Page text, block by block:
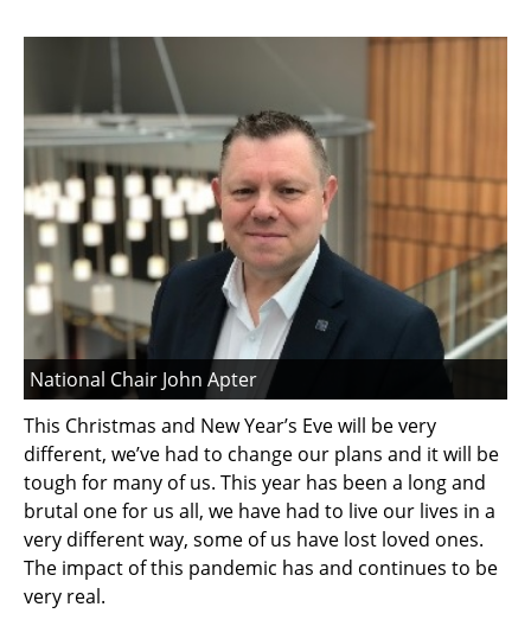
National Chair John Apter
This Christmas and New Year’s Eve will be very
different, we’ve had to change our plans and it will be
tough for many of us. This year has been a long and
brutal one for us all, we have had to live our lives in a
very different way, some of us have lost loved ones.
The impact of this pandemic has and continues to be
very real.